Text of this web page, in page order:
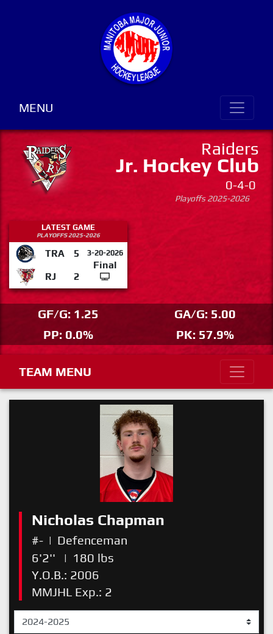
MENU
Raiders
Jr. Hockey Club
0-4-0
Playoffs 2025-2026
LATEST GAME
PLAYOFFS 2025-2026
TRA 5 3-20-2026
Final
RJ
2
GF/G: 1.25
GA/G: 5.00
PP: 0.0%
PK: 57.9%
TEAM MENU
Nicholas Chapman
#- | Defenceman
6'2''
| 180 lbs
Y.O.B.: 2006
MMJHL Exp.: 2